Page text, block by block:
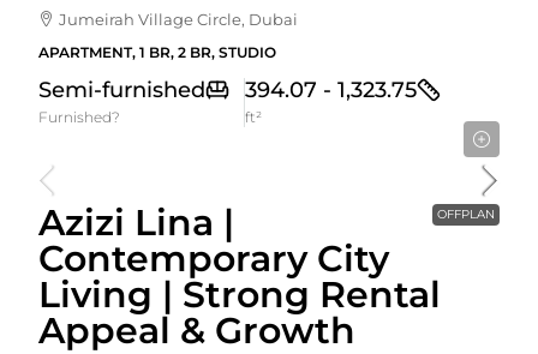
Jumeirah Village Circle, Dubai
APARTMENT, 1 BR, 2 BR, STUDIO
Semi-furnished
Furnished?
394.07 - 1,323.75
ft²
OFFPLAN
Azizi Lina |
Contemporary City
Living | Strong Rental
Appeal & Growth